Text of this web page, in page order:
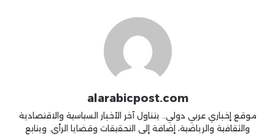
alarabicpost.com
موقع إخباري عربي دولي.. يتناول آخر الأخبار السياسية والاقتصادية
والثقافية والرياضية، إضافة إلى التحقيقات وقضايا الرأي. ويتابع